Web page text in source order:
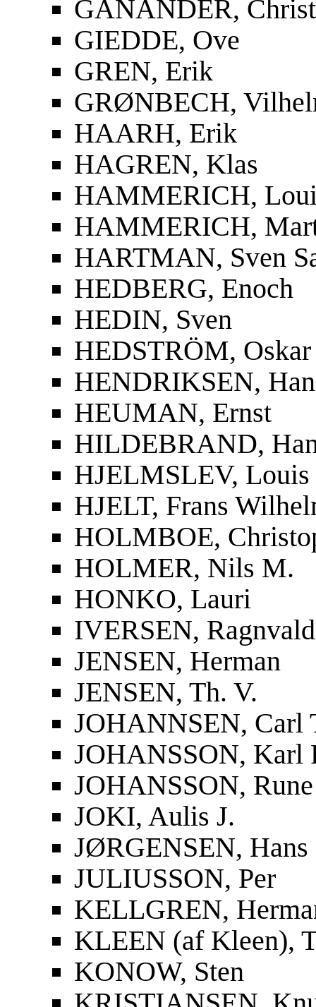
GANANDER,
GIEDDE, Ove
GREN, Erik
GRØNBECH,
HAARH, Erik
HAGREN, Klas
HAMMERICH,
HAMMERICH,
HARTMAN, Sven
HEDBERG, Enoch
HEDIN, Sven
HEDSTRÖM,
HENDRIKSEN,
HEUMAN, Ernst
HILDEBRAND,
HJELMSLEV, Louis
HJELT, Frans
HOLMBOE,
HOLMER, Nils M.
HONKO, Lauri
IVERSEN, Ragnvald
JENSEN, Herman
JENSEN, Th. V.
JOHANNSEN, Carl
JOHANSSON, Karl
JOHANSSON, Rune
JOKI, Aulis J.
JØRGENSEN, Hans
JULIUSSON, Per
KELLGREN,
KLEEN (af Kleen),
KONOW, Sten